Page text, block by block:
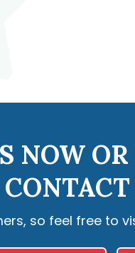
NOW
so feel free to